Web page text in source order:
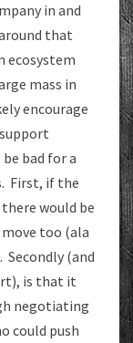
in and
that
ecosystem
mass in
encourage
bad for a
First, if the
would be
too (ala
(and
is that it
negotiating
could push